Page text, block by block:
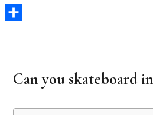
Can you skateboard
Email